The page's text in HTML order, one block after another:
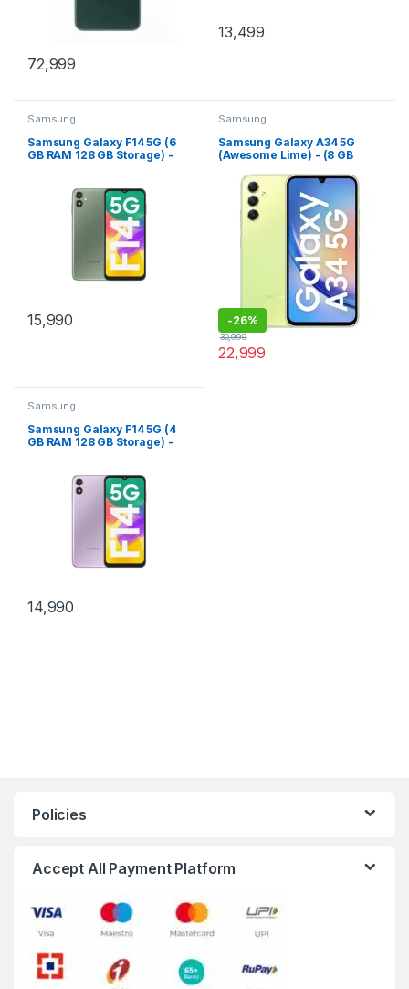
72,999
13,499
Samsung
Samsung Galaxy F14 5G (6
GB RAM 128 GB Storage) -
15,990
Samsung
Samsung Galaxy A34 5G
(Awesome Lime) - (8 GB
-26%
22,999
30,999
Samsung
Samsung Galaxy F14 5G (4
GB RAM 128 GB Storage) -
14,990
Policies
Accept All Payment Platform